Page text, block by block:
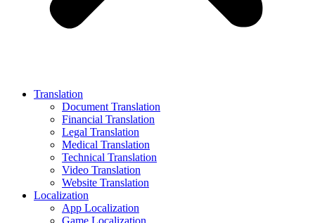
Translation
Document Translation
Financial Translation
Legal Translation
Medical Translation
Technical Translation
Video Translation
Website Translation
Localization
App Localization
Game Localization